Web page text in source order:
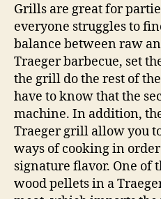
Grills are great for
everyone struggles to
balance between raw
Traeger barbecue, set
the grill do the rest of
have to know that the
machine. In addition,
Traeger grill allow you
ways of cooking in
signature flavor. One of
wood pellets in a